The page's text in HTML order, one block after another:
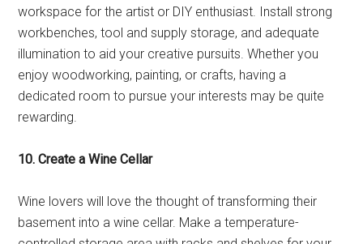
workspace for the artist or DIY enthusiast. Install strong
workbenches, tool and supply storage, and adequate
illumination to aid your creative pursuits. Whether you
enjoy woodworking, painting, or crafts, having a
dedicated room to pursue your interests may be quite
rewarding.
10. Create a Wine Cellar
Wine lovers will love the thought of transforming their
basement into a wine cellar. Make a temperature-